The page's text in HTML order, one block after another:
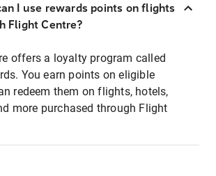
I use rewards points on flights
Flight Centre?
offers a loyalty program called
You earn points on eligible
redeem them on flights, hotels,
more purchased through Flight